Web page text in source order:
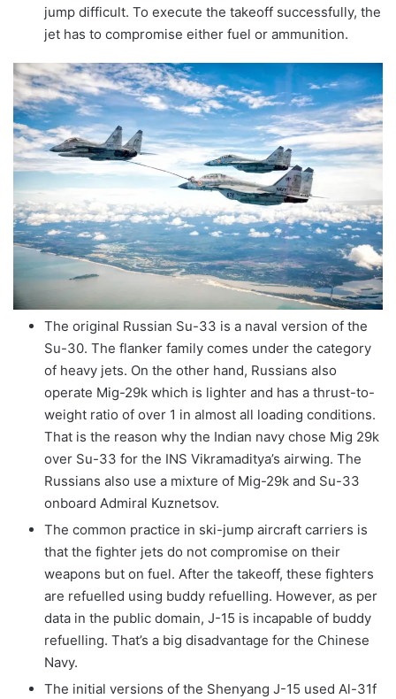
jump difficult. To execute the takeoff successfully, the
jet has to compromise either fuel or ammunition.
The original Russian Su-33 is a naval version of the
Su-30. The flanker family comes under the category
of heavy jets. On the other hand, Russians also
operate Mig-29k which is lighter and has a thrust-to-
weight ratio of over 1 in almost all loading conditions.
That is the reason why the Indian navy chose Mig 29k
over Su-33 for the INS Vikramaditya’s airwing. The
Russians also use a mixture of Mig-29k and Su-33
onboard Admiral Kuznetsov.
The common practice in ski-jump aircraft carriers is
that the fighter jets do not compromise on their
weapons but on fuel. After the takeoff, these fighters
are refuelled using buddy refuelling. However, as per
data in the public domain, J-15 is incapable of buddy
refuelling. That’s a big disadvantage for the Chinese
Navy.
The initial versions of the Shenyang J-15 used Al-31f